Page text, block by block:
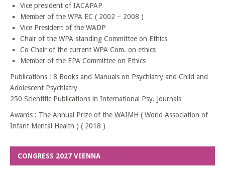
Vice president of IACAPAP
Member of the WPA EC ( 2002 – 2008 )
Vice President of the WADP
Chair of the WPA standing Committee on Ethics
Co Chair of the current WPA Com. on ethics
Member of the EPA Committee on Ethics
Publications : 8 Books and Manuals on Psychiatry and Child and
Adolescent Psychiatry
250 Scientific Publications in International Psy. Journals
Awards : The Annual Prize of the WAIMH ( World Association of
Infant Mental Health ) ( 2018 )
CONGRESS 2027 VIENNA